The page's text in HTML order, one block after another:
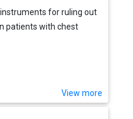
for ruling out
patients with chest
View more